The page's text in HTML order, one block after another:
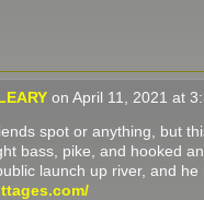
on April 11, 2021 at
spot or anything, but
bass, pike, and hooked
launch up river, and